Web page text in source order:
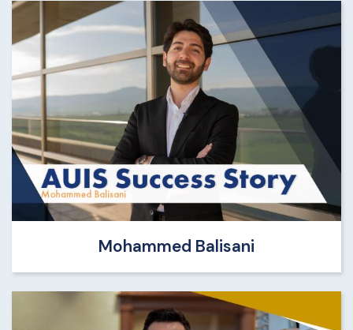
Mohammed Balisani